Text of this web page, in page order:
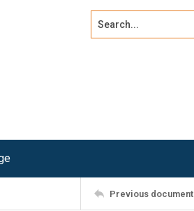
Search...
Previous document